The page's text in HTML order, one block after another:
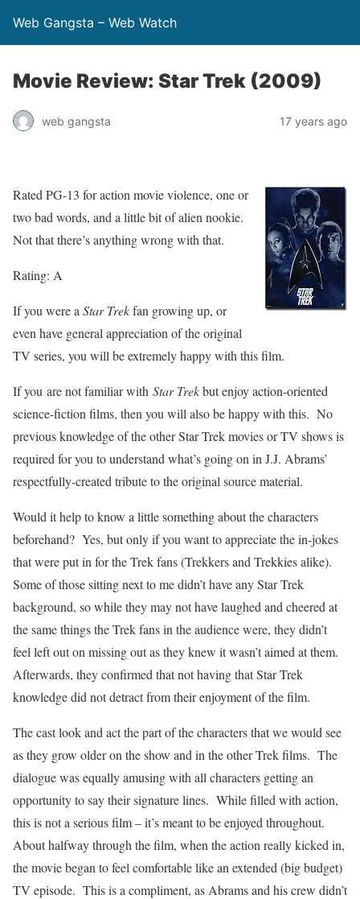
Web Gangsta – Web Watch
Movie Review: Star Trek (2009)
web gangsta 17 years ago
Rated PG-13 for action movie violence, one or
two bad words, and a little bit of alien nookie.
Not that there’s anything wrong with that.
Rating: A
If you were a Star Trekfan growing up, or
even have general appreciation of the original
TV series, you will be extremely happy with this film.
If you are not familiar with Star Trekbut enjoy action-oriented
science-fiction films, then you will also be happy with this. No
previous knowledge of the other Star Trek movies or TV shows is
required for you to understand what’s going on in J.J. Abrams’
respectfully-created tribute to the original source material.
Would it help to know a little something about the characters
beforehand? Yes, but only if you want to appreciate the in-jokes
that were put in for the Trek fans (Trekkers and Trekkies alike).
Some of those sitting next to me didn’t have any Star Trek
background, so while they may not have laughed and cheered at
the same things the Trek fans in the audience were, they didn’t
feel left out on missing out as they knew it wasn’t aimed at them.
Afterwards, they confirmed that not having that Star Trek
knowledge did not detract from their enjoyment of the film.
The cast look and act the part of the characters that we would see
as they grow older on the show and in the other Trek films. The
dialogue was equally amusing with all characters getting an
opportunity to say their signature lines. While filled with action,
this is not a serious film – it’s meant to be enjoyed throughout.
About halfway through the film, when the action really kicked in,
the movie began to feel comfortable like an extended (big budget)
TV episode. This is a compliment, as Abrams and his crew didn’t